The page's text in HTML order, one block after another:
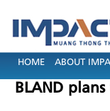
HOME ABOUT
BLAND